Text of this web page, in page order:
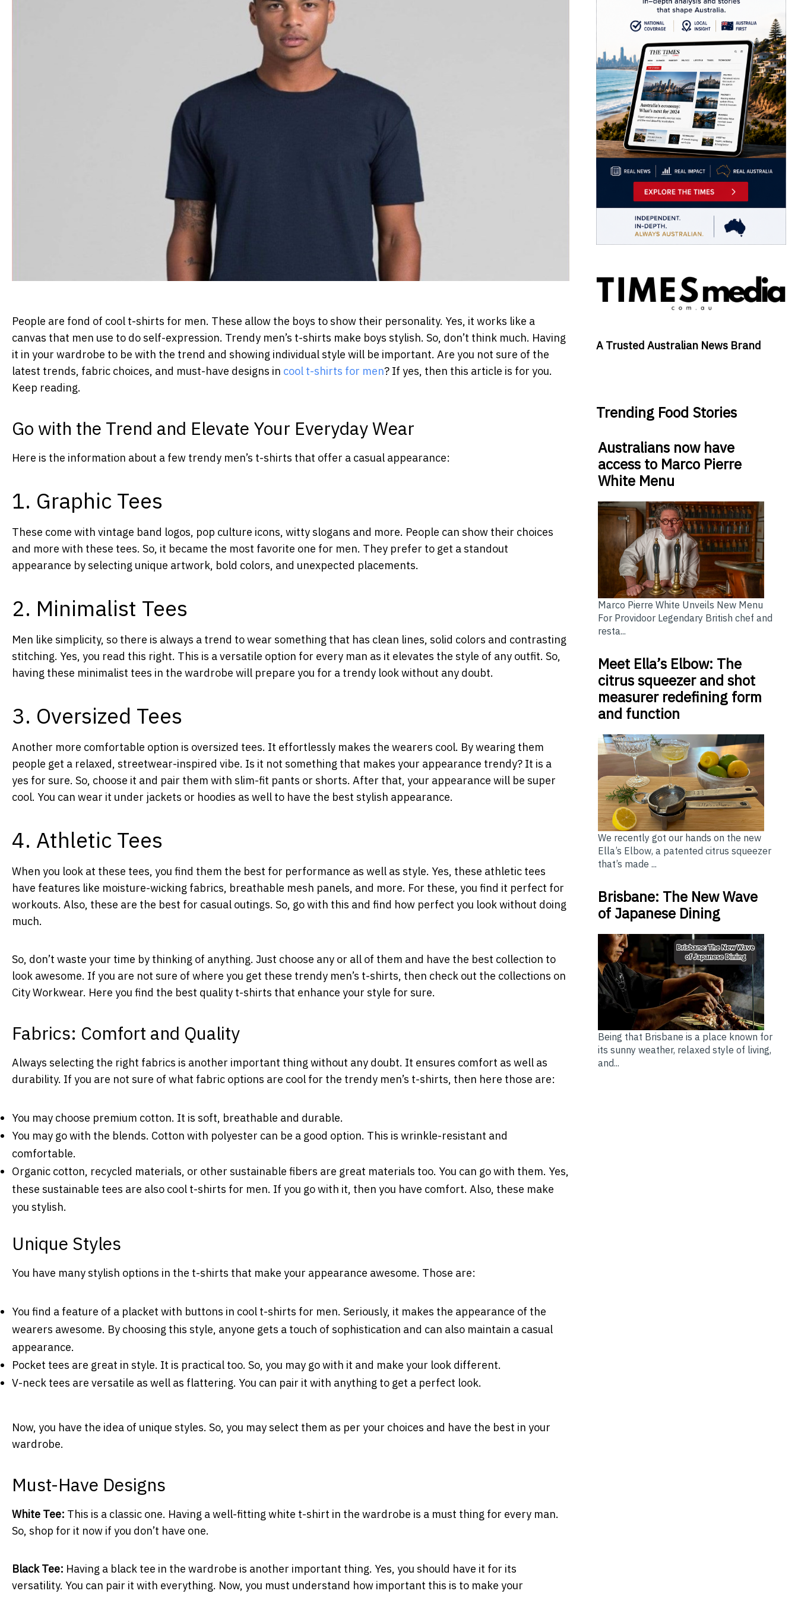
People are fond of cool t-shirts for men. These allow the boys to show their personality. Yes, it works like a
canvas that men use to do self-expression. Trendy men’s t-shirts make boys stylish. So, don’t think much. Having
it in your wardrobe to be with the trend and showing individual style will be important. Are you not sure of the
latest trends, fabric choices, and must-have designs in cool t-shirts for men? If yes, then this article is for you.
Keep reading.
Go with the Trend and Elevate Your Everyday Wear
Here is the information about a few trendy men’s t-shirts that offer a casual appearance:
1. Graphic Tees
These come with vintage band logos, pop culture icons, witty slogans and more. People can show their choices
and more with these tees. So, it became the most favorite one for men. They prefer to get a standout
appearance by selecting unique artwork, bold colors, and unexpected placements.
2. Minimalist Tees
Men like simplicity, so there is always a trend to wear something that has clean lines, solid colors and contrasting
stitching. Yes, you read this right. This is a versatile option for every man as it elevates the style of any outfit. So,
having these minimalist tees in the wardrobe will prepare you for a trendy look without any doubt.
3. Oversized Tees
Another more comfortable option is oversized tees. It effortlessly makes the wearers cool. By wearing them
people get a relaxed, streetwear-inspired vibe. Is it not something that makes your appearance trendy? It is a
yes for sure. So, choose it and pair them with slim-fit pants or shorts. After that, your appearance will be super
cool. You can wear it under jackets or hoodies as well to have the best stylish appearance.
4. Athletic Tees
When you look at these tees, you find them the best for performance as well as style. Yes, these athletic tees
have features like moisture-wicking fabrics, breathable mesh panels, and more. For these, you find it perfect for
workouts. Also, these are the best for casual outings. So, go with this and find how perfect you look without doing
much.
So, don’t waste your time by thinking of anything. Just choose any or all of them and have the best collection to
look awesome. If you are not sure of where you get these trendy men’s t-shirts, then check out the collections on
City Workwear. Here you find the best quality t-shirts that enhance your style for sure.
Fabrics: Comfort and Quality
Always selecting the right fabrics is another important thing without any doubt. It ensures comfort as well as
durability. If you are not sure of what fabric options are cool for the trendy men’s t-shirts, then here those are:
You may choose premium cotton. It is soft, breathable and durable.
You may go with the blends. Cotton with polyester can be a good option. This is wrinkle-resistant and
comfortable.
Organic cotton, recycled materials, or other sustainable fibers are great materials too. You can go with them. Yes,
these sustainable tees are also cool t-shirts for men. If you go with it, then you have comfort. Also, these make
you stylish.
Unique Styles
You have many stylish options in the t-shirts that make your appearance awesome. Those are:
You find a feature of a placket with buttons in cool t-shirts for men. Seriously, it makes the appearance of the
wearers awesome. By choosing this style, anyone gets a touch of sophistication and can also maintain a casual
appearance.
Pocket tees are great in style. It is practical too. So, you may go with it and make your look different.
V-neck tees are versatile as well as flattering. You can pair it with anything to get a perfect look.
Now, you have the idea of unique styles. So, you may select them as per your choices and have the best in your
wardrobe.
Must-Have Designs
White Tee: This is a classic one. Having a well-fitting white t-shirt in the wardrobe is a must thing for every man.
So, shop for it now if you don’t have one.
Black Tee: Having a black tee in the wardrobe is another important thing. Yes, you should have it for its
versatility. You can pair it with everything. Now, you must understand how important this is to make your
A Trusted Australian News Brand
Trending Food Stories
Australians now have
access to Marco Pierre
White Menu
Marco Pierre White Unveils New Menu
For Providoor Legendary British chef and
resta...
Meet Ella’s Elbow: The
citrus squeezer and shot
measurer redefining form
and function
We recently got our hands on the new
Ella’s Elbow, a patented citrus squeezer
that’s made ...
Brisbane: The New Wave
of Japanese Dining
Being that Brisbane is a place known for
its sunny weather, relaxed style of living,
and...